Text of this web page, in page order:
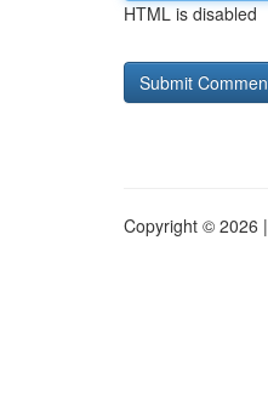
HTML is disabled
Copyright © 2026 |